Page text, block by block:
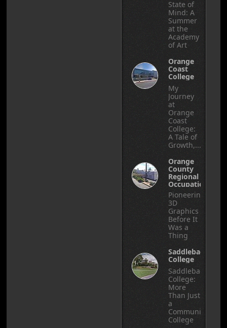
State of
Mind: A
Summer
at the
Academy
of Art
Orange
Coast
College
My
Journey
at
Orange
Coast
College:
A Tale of
Growth,...
Orange
County
Regional
Occupational
Center
Pioneering
3D
Graphics
Before It
Was a
Thing
Saddleback
College
Saddleback
College:
More
Than Just
a
Community
College